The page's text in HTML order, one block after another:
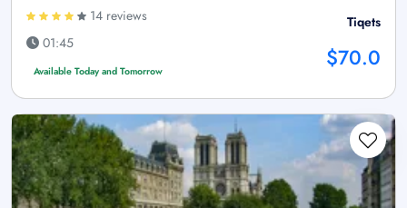
14 reviews
01:45
Available Today and Tomorrow
Tiqets
$70.0